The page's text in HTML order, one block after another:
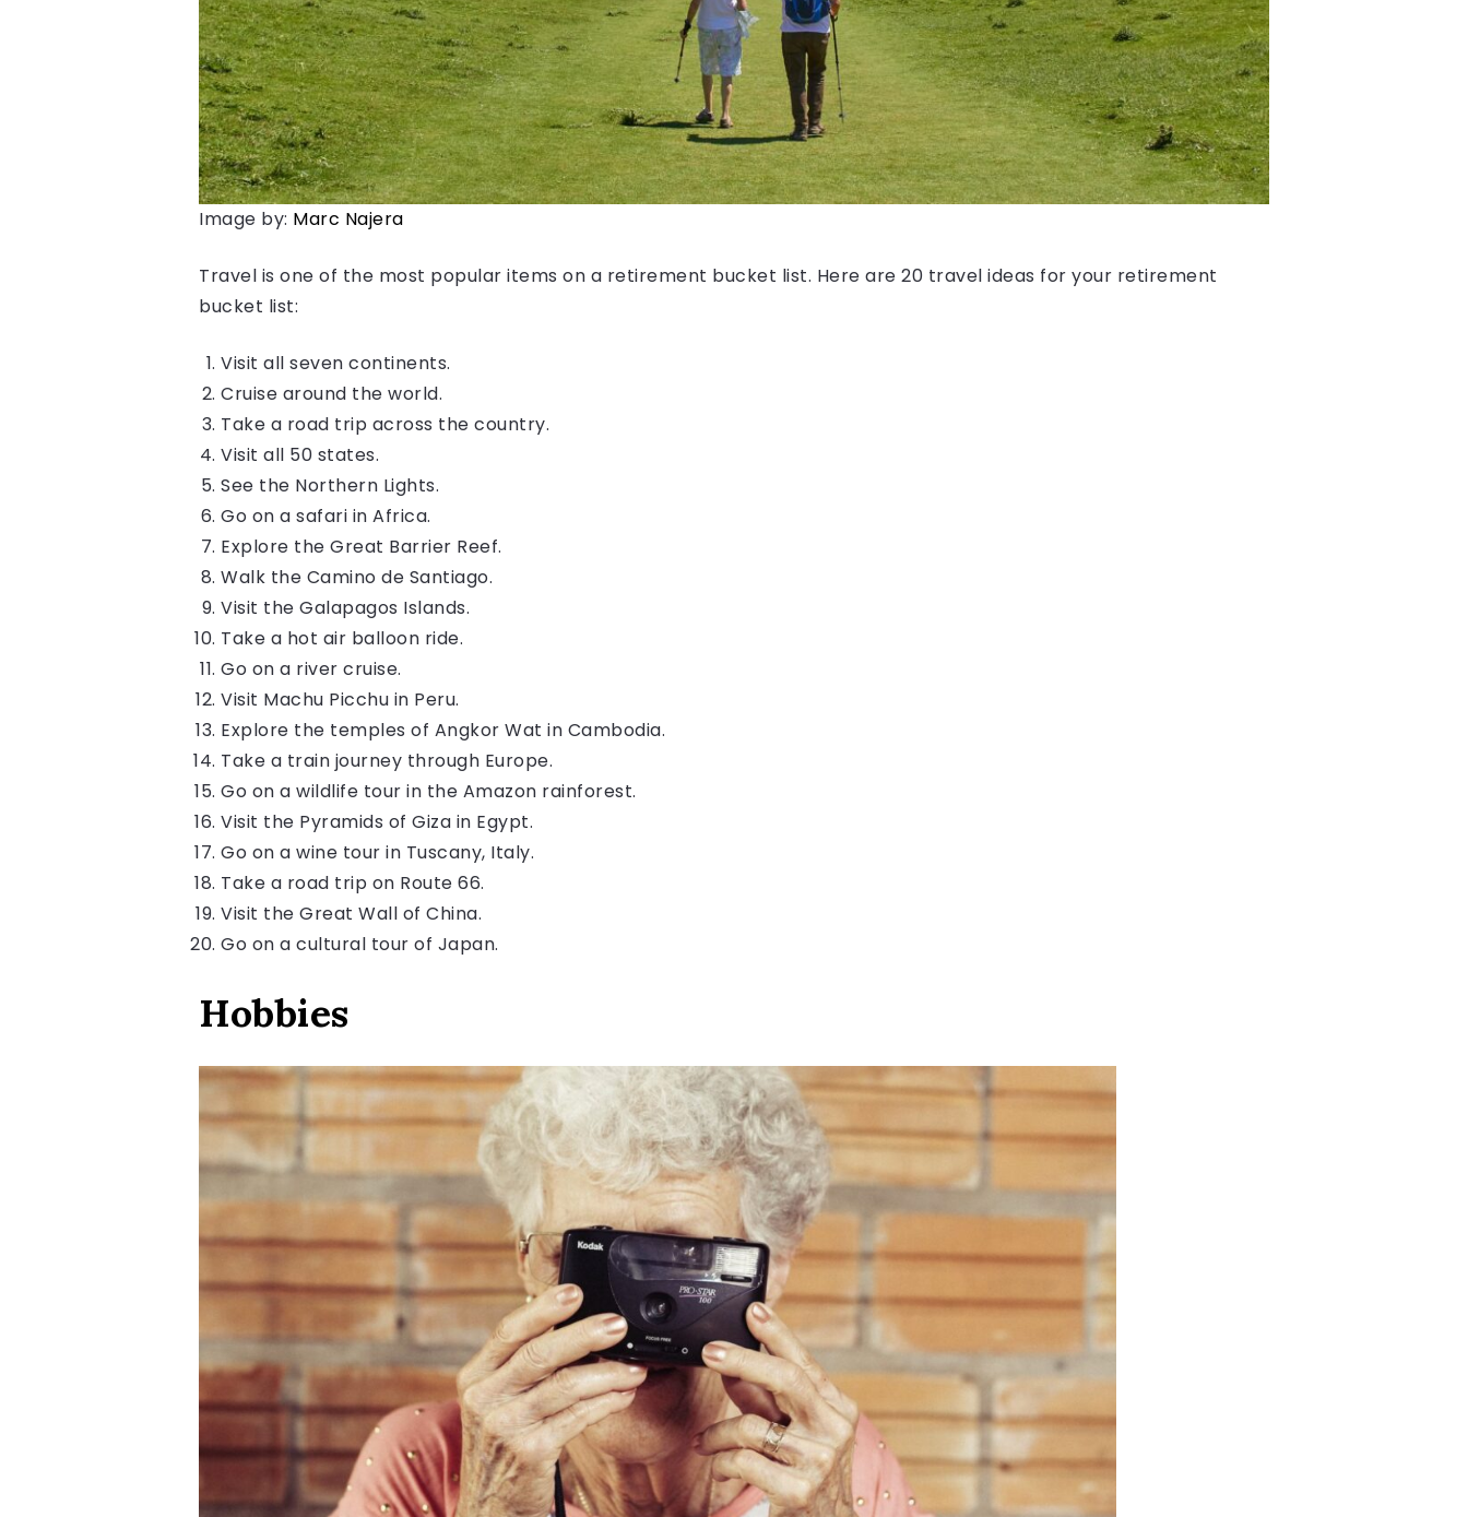
Image by: Marc Najera
Travel is one of the most popular items on a retirement bucket list. Here are 20 travel ideas for your retirement
bucket list:
Visit all seven continents.
Cruise around the world.
Take a road trip across the country.
Visit all 50 states.
See the Northern Lights.
Go on a safari in Africa.
Explore the Great Barrier Reef.
Walk the Camino de Santiago.
Visit the Galapagos Islands.
Take a hot air balloon ride.
Go on a river cruise.
Visit Machu Picchu in Peru.
Explore the temples of Angkor Wat in Cambodia.
Take a train journey through Europe.
Go on a wildlife tour in the Amazon rainforest.
Visit the Pyramids of Giza in Egypt.
Go on a wine tour in Tuscany, Italy.
Take a road trip on Route 66.
Visit the Great Wall of China.
Go on a cultural tour of Japan.
Hobbies